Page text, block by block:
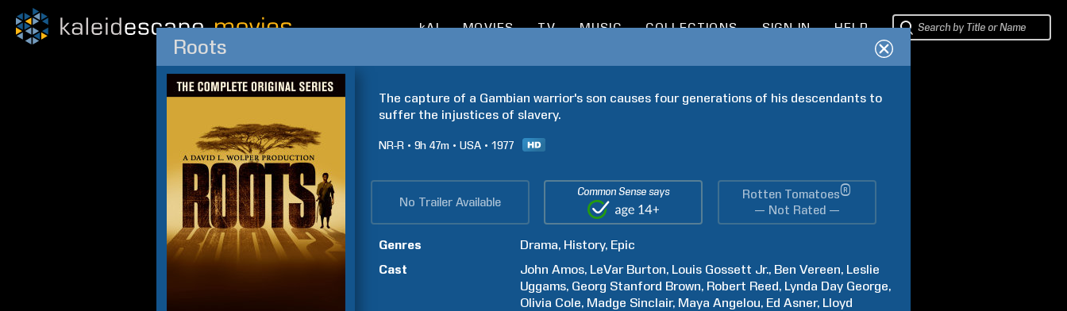
kAI MOVIES TV MUSIC COLLECTIONS SIGN IN HELP
Roots
The capture of a Gambian warrior's son causes four generations of his descendants to
suffer the injustices of slavery.
NR-R 9h 47m USA 1977
No Trailer Available
Common Sense says Rotten Tomatoes®
— Not Rated —
Genres Drama History Epic
Cast
John Amos LeVar Burton Louis Gossett Jr. Ben Vereen Leslie
Uggams Georg Stanford Brown Robert Reed Lynda Day George
Olivia Cole Madge Sinclair Maya Angelou Ed Asner Lloyd